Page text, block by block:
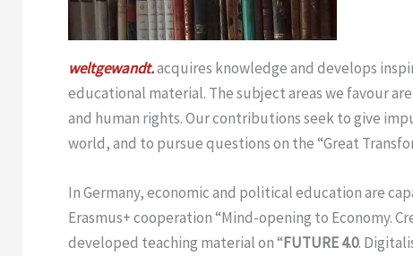
weltgewandt.acquires knowledge and develops
educational material. The subject areas we favour
and human rights. Our contributions seek to give
world, and to pursue questions on the “Great
In Germany, economic and political education are
Erasmus+ cooperation “Mind-opening to Economy.
developed teaching material on “FUTURE 4.0.